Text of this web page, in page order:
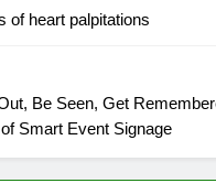
of heart palpitations
Be Seen, Get
Smart Event Signage